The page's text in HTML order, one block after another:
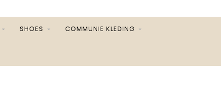
SHOES COMMUNIE KLEDING